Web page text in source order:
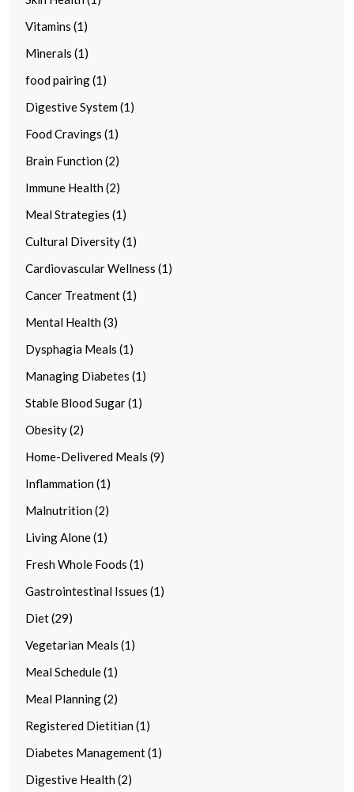
Vitamins (1)
Minerals (1)
food pairing (1)
Digestive System (1)
Food Cravings (1)
Brain Function (2)
Immune Health (2)
Meal Strategies (1)
Cultural Diversity (1)
Cardiovascular Wellness (1)
Cancer Treatment (1)
Mental Health (3)
Dysphagia Meals (1)
Managing Diabetes (1)
Stable Blood Sugar (1)
Obesity (2)
Home-Delivered Meals (9)
Inflammation (1)
Malnutrition (2)
Living Alone (1)
Fresh Whole Foods (1)
Gastrointestinal Issues (1)
Diet (29)
Vegetarian Meals (1)
Meal Schedule (1)
Meal Planning (2)
Registered Dietitian (1)
Diabetes Management (1)
Digestive Health (2)